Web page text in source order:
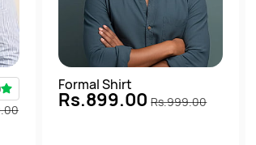
Formal Shirt
Rs.899.00Rs.999.00